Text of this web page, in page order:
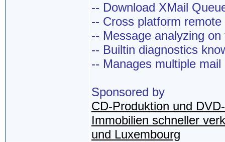
-- Download XMail
-- Cross platform
-- Message analyzing on
-- Builtin diagnostics
-- Manages multiple mail
Sponsored by
CD-Produktion und
Immobilien schneller
und Luxembourg